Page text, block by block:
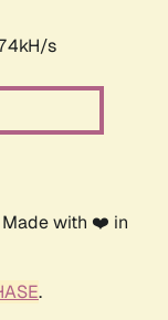
s
Made with ❤️ in
.